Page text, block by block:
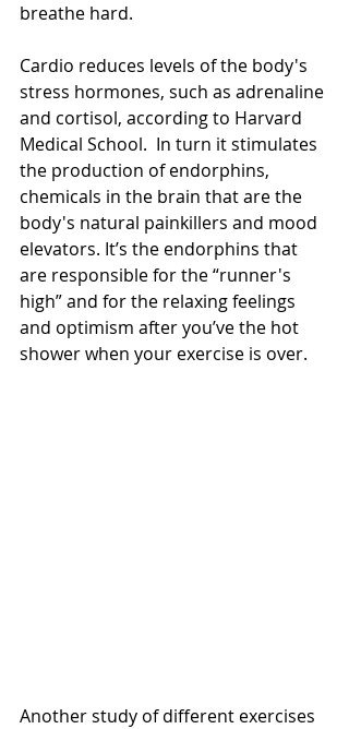
breathe hard.
Cardio reduces levels of the body's
stress hormones, such as adrenaline
and cortisol, according to Harvard
Medical School.  In turn it stimulates
the production of endorphins,
chemicals in the brain that are the
body's natural painkillers and mood
elevators. It’s the endorphins that
are responsible for the “runner's
high” and for the relaxing feelings
and optimism after you’ve the hot
shower when your exercise is over.
Another study of different exercises